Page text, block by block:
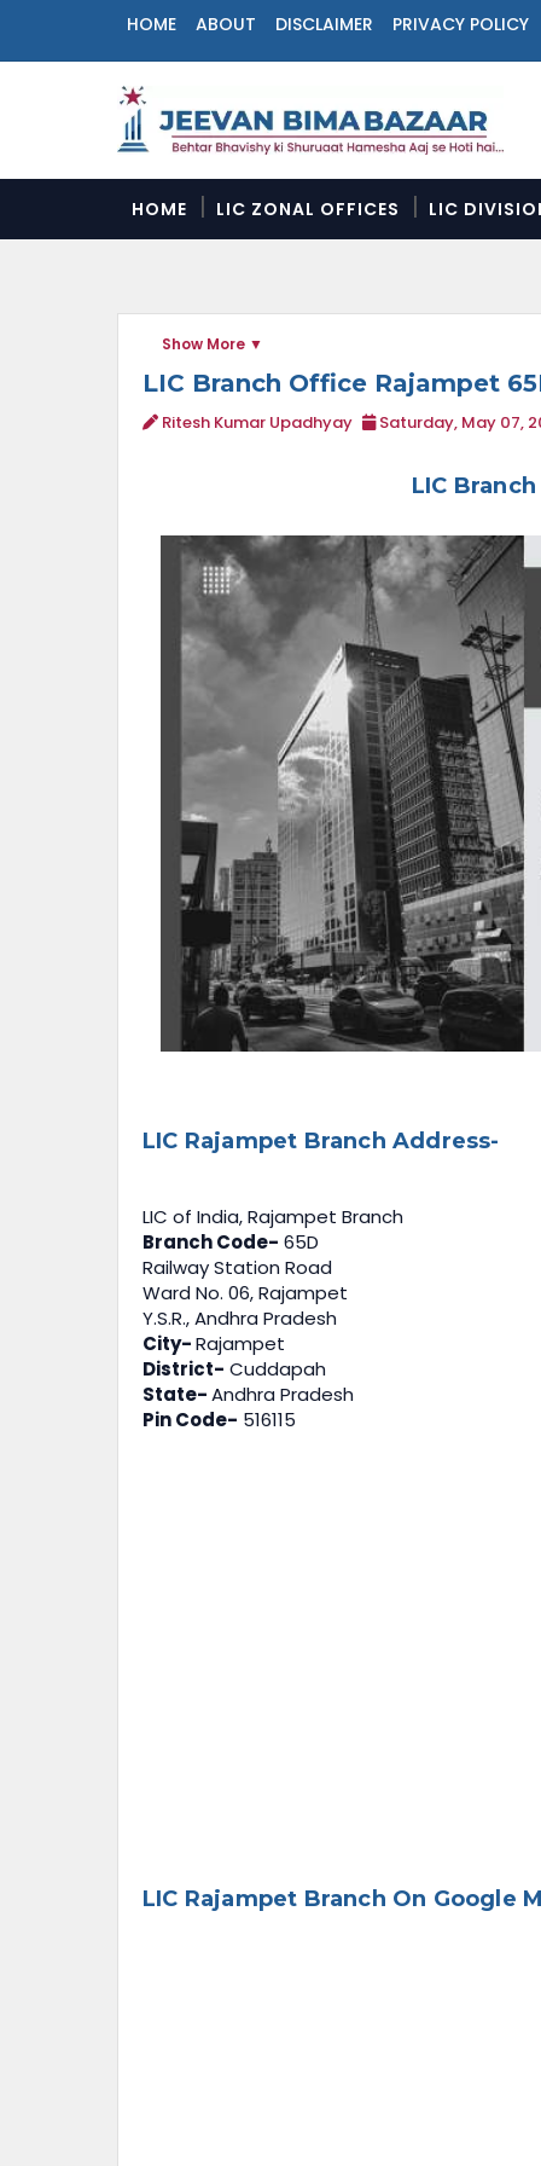
HOME ABOUT DISCLAIMER PRIVACY POLICY
a
v
i
g
HOME LIC ZONAL OFFICES LIC
Show More
LIC Branch Office Rajampet
Ritesh Kumar Upadhyay Saturday, May 07,
LIC
LIC Rajampet Branch Address-
LIC of India, Rajampet Branch
Branch Code- 65D
Railway Station Road
Ward No. 06, Rajampet
Y.S.R., Andhra Pradesh
City-Rajampet
District- Cuddapah
State-Andhra Pradesh
Pin Code- 516115
LIC Rajampet Branch On Google